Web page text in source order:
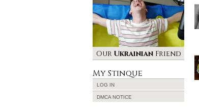
Our UkrainianFriend
My Stinque
LOG IN
DMCA NOTICE